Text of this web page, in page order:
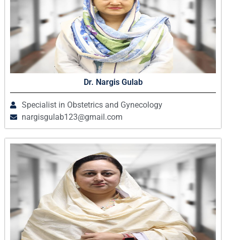
Dr. Nargis Gulab
Specialist in Obstetrics and Gynecology
nargisgulab123@gmail.com